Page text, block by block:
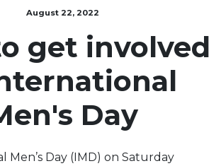
August 22, 2022
get involved
Day
Men’s Day (IMD) on Saturday